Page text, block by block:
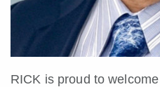
RICK is proud to